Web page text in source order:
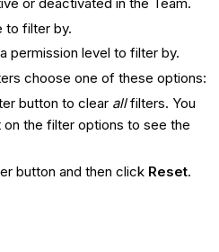
to filter by.
permission level to filter by.
choose one of these options:
button to clear allfilters. You
the filter options to see the
button and then click Reset.